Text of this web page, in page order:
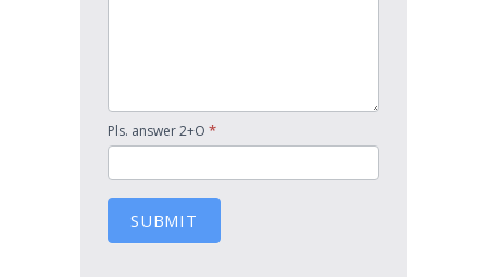
Pls. answer 2+O *
SUBMIT